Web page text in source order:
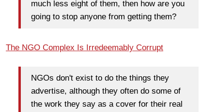
much less eight of them, then how are you
going to stop anyone from getting them?
The NGO Complex Is Irredeemably Corrupt
NGOs don't exist to do the things they
advertise, although they often do some of
the work they say as a cover for their real